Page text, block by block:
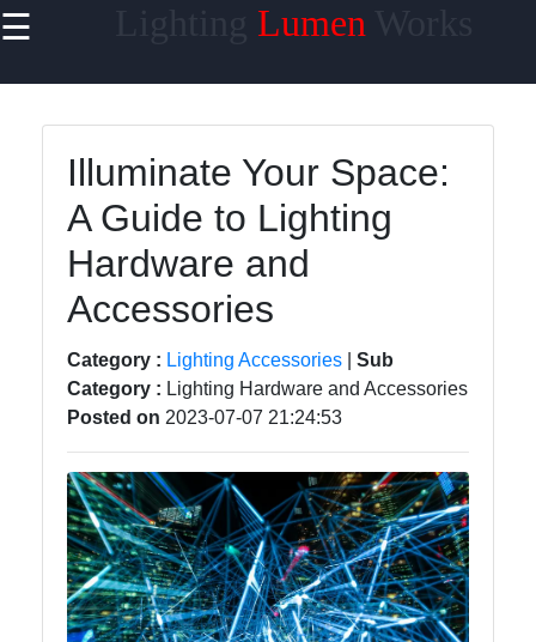
☰ Lumen
Home
Lighting
Lighting
Products
Energy-
Lumen
Works
Illuminate Your Space:
A Guide to Lighting
Hardware and
Accessories
Category : Lighting Accessories
Sub
Category : Lighting Hardware and Accessories
Posted on 2023-07-07 21:24:53